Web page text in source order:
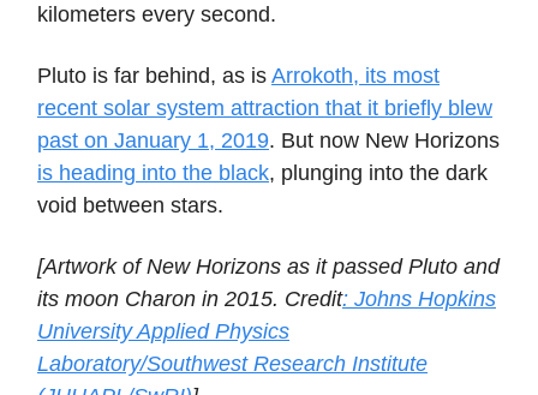
kilometers every second.
Pluto is far behind, as is Arrokoth, its most
recent solar system attraction that it briefly blew
past on January 1, 2019. But now New Horizons
is heading into the black, plunging into the dark
void between stars.
[Artwork of New Horizons as it passed Pluto and
its moon Charon in 2015. Credit: Johns Hopkins
University Applied Physics
Laboratory/Southwest Research Institute